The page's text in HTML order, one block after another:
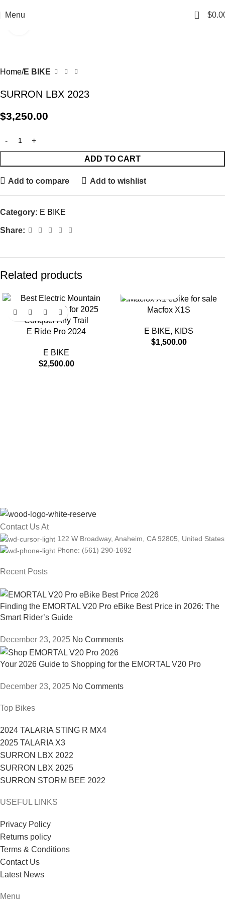
Menu 0 $
Home E BIKE
SURRON LBX 2023
$3,250.00
ADD TO CART
Add to compare Add to wishlist
Category: E BIKE
Share:
Related products
E Ride Pro 2024
E BIKE
$2,500.00
Macfox X1S
E BIKE, KIDS
$1,500.00
Contact Us At
122 W Broadway, Anaheim, CA 92805, United States
Phone: (561) 290-1692
Recent Posts
Finding the EMORTAL V20 Pro eBike Best Price in 2026: The
Smart Rider’s Guide
December 23, 2025 No Comments
Your 2026 Guide to Shopping for the EMORTAL V20 Pro
December 23, 2025 No Comments
Top Bikes
2024 TALARIA STING R MX4
2025 TALARIA X3
SURRON LBX 2022
SURRON LBX 2025
SURRON STORM BEE 2022
USEFUL LINKS
Privacy Policy
Returns policy
Terms & Conditions
Contact Us
Latest News
Menu